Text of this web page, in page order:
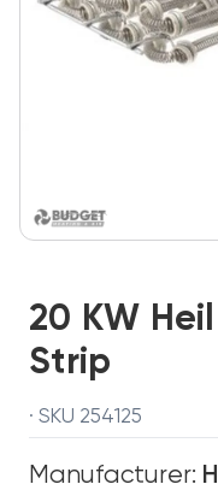
20 KW
Strip
· SKU 254125
Manufacturer: